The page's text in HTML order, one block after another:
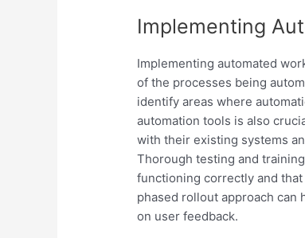
Implementing
Implementing automated
of the processes being
identify areas where
automation tools is also
with their existing systems
Thorough testing and
functioning correctly and
phased rollout approach can
on user feedback.